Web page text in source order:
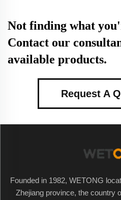
Not finding what
Contact our
available products.
Request A
Founded in 1982, WETONG
Zhejiang province, the country